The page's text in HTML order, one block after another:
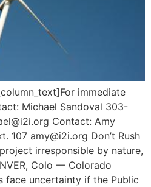
immediate
Michael Sandoval 303-
Contact: Amy
107 amy@i2i.org Don’t Rush
project irresponsible by nature,
Colo — Colorado
face uncertainty if the Public